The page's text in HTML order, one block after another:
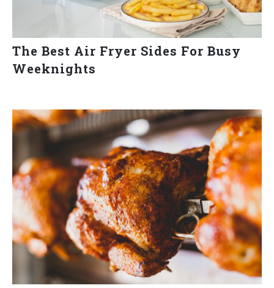
The Best Air Fryer Sides For Busy
Weeknights